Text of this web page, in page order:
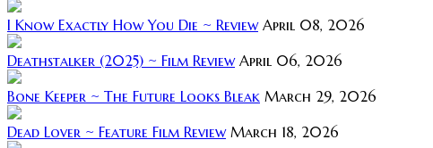
I Know Exactly How You Die ~ Review April 08, 2026
Deathstalker (2025) ~ Film Review April 06, 2026
Bone Keeper ~ The Future Looks Bleak March 29, 2026
Dead Lover ~ Feature Film Review March 18, 2026